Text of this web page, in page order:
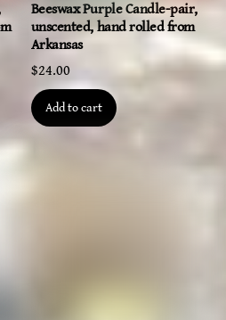
Beeswax Purple Candle-pair,
unscented, hand rolled from
Arkansas
$24.00
Add to cart